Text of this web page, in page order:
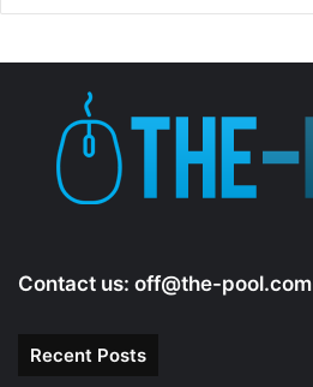
Contact us: off@the-pool.com
Recent Posts